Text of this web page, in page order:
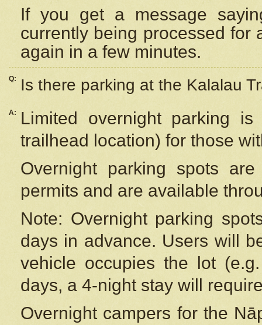
If you get a message
currently being processed for
again in a few minutes.
Q: Is there parking at the Kalalau
A:
Limited overnight parking
trailhead location) for those
Overnight parking spots
permits and are available
Note: Overnight parking
days in advance. Users will
vehicle occupies the lot
days, a 4-night stay will
Overnight campers for the